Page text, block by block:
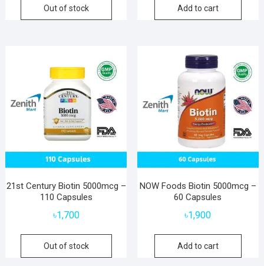
Out of stock Add to cart
21st Century Biotin 5000mcg –
110 Capsules
৳1,700
Out of stock
NOW Foods Biotin 5000mcg –
60 Capsules
৳1,900
Add to cart